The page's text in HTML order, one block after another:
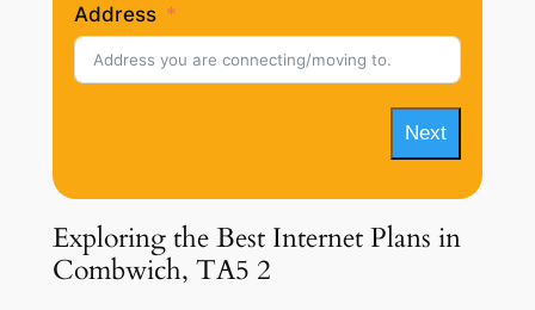
Address
Next
Exploring the Best Internet Plans in
Combwich, TA5 2